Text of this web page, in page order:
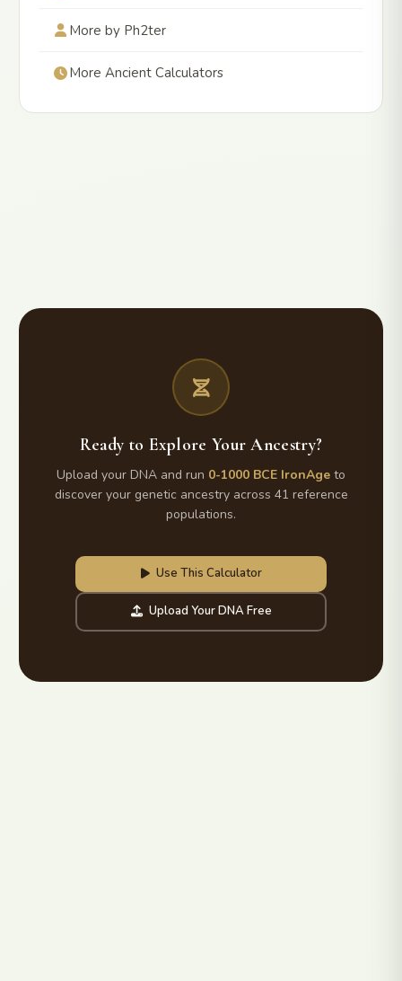
More by Ph2ter
More Ancient Calculators
Ready to Explore Your Ancestry?
Upload your DNA and run 0-1000 BCE IronAge to
discover your genetic ancestry across 41 reference
populations.
Use This Calculator
Upload Your DNA Free